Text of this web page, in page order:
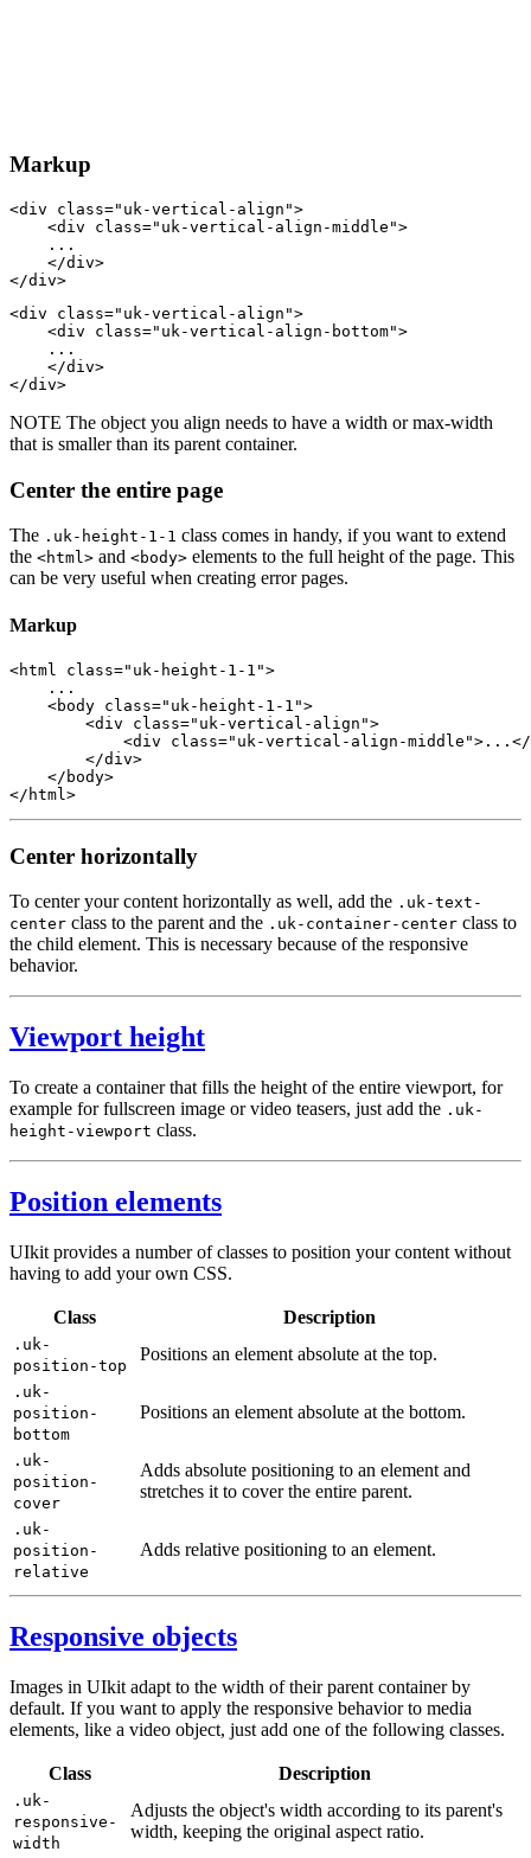
Markup
<div class="uk-vertical-align">
<div class="uk-vertical-align-middle">
    ...
</div>
</div>
<div class="uk-vertical-align">
<div class="uk-vertical-align-bottom">
    ...
</div>
</div>
NOTE The object you align needs to have a width or max-width
that is smaller than its parent container.
Center the entire page
The .uk-height-1-1 class comes in handy, if you want to extend
the <html> and <body> elements to the full height of the page. This
can be very useful when creating error pages.
Markup
<html class="uk-height-1-1">
    ...
<body class="uk-height-1-1">
<div class="uk-vertical-align">
<div class="uk-vertical-align-middle"> ... </
</div>
</ body>
</ html >
Center horizontally
To center your content horizontally as well, add the .uk-text-
center class to the parent and the .uk-container-center class to
the child element. This is necessary because of the responsive
behavior.
Viewport height
To create a container that fills the height of the entire viewport, for
example for fullscreen image or video teasers, just add the .uk-
height-viewport class.
Position elements
UIkit provides a number of classes to position your content without
having to add your own CSS.
Class Description
.uk-
position-top
Positions an element absolute at the top.
.uk-
position-
bottom
Positions an element absolute at the bottom.
.uk-
position-
cover
Adds absolute positioning to an element and
stretches it to cover the entire parent.
.uk-
position-
relative
Adds relative positioning to an element.
Responsive objects
Images in UIkit adapt to the width of their parent container by
default. If you want to apply the responsive behavior to media
elements, like a video object, just add one of the following classes.
Class Description
.uk-
responsive-
width
Adjusts the object's width according to its parent's
width, keeping the original aspect ratio.